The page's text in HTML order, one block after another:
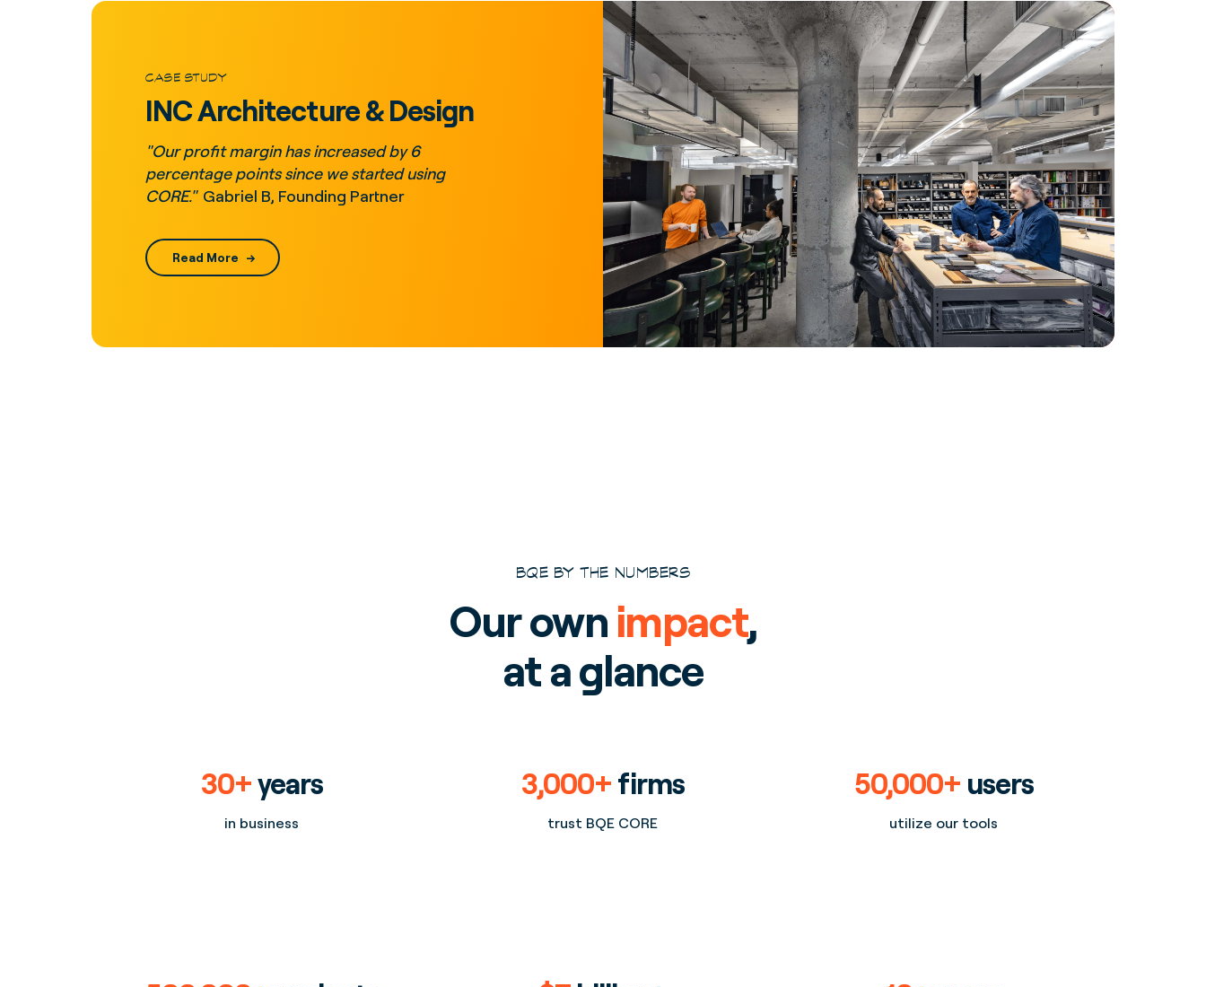
CASE STUDY
INC Architecture & Design
"Our profit margin has increased by 6
percentage points since we started using
CORE." Gabriel B, Founding Partner
Read More
BQE BY THE NUMBERS
Our ownimpact,
at a glance
30+years
in business
3,000+firms
trust BQE CORE
50,000+ users
utilize our tools